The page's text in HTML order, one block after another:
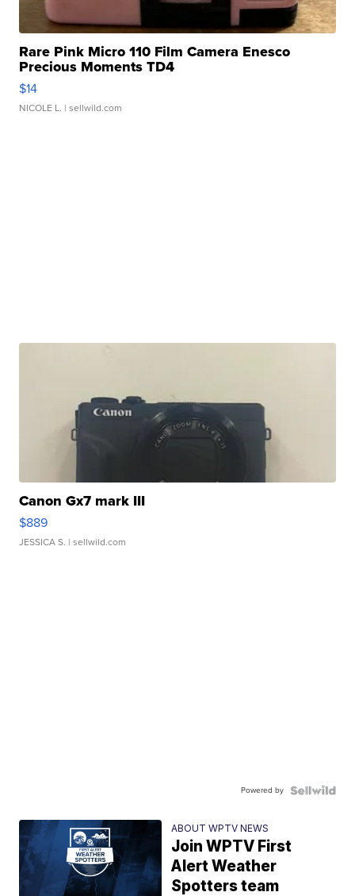
Rare Pink Micro 110 Film Camera Enesco
Precious Moments TD4
$14
NICOLE L. | sellwild.com
Canon Gx7 mark III
$889
JESSICA S. | sellwild.com
Powered by
ABOUT WPTV NEWS
Join WPTV First
Alert Weather
Spotters team